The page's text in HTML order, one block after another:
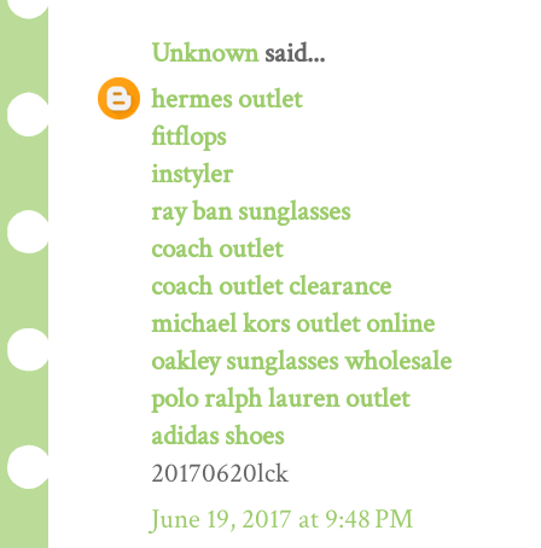
Unknownsaid...
hermes outlet
fitflops
instyler
ray ban sunglasses
coach outlet
coach outlet clearance
michael kors outlet online
oakley sunglasses wholesale
polo ralph lauren outlet
adidas shoes
20170620lck
June 19, 2017 at 9:48 PM